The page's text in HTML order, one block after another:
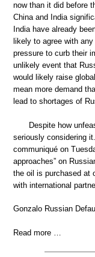
now than it did before
China and India
India have already
likely to agree with
pressure to curb their
unlikely event that
would likely raise
mean more demand
lead to shortages of
Despite how
seriously considering
communiqué on
approaches” on
the oil is purchased at
with international
Gonzalo Russian
Read more …